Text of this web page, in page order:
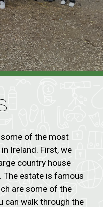
some of the most
Ireland. First, we
country house
The estate is famous
are some of the
can walk through the